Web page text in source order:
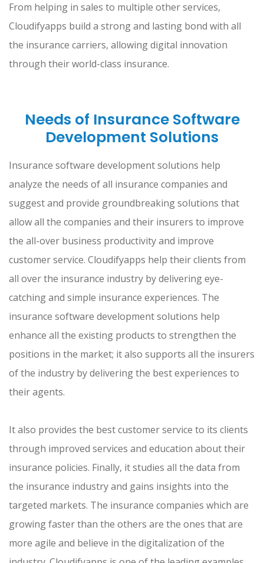
From helping in sales to multiple other services,
Cloudifyapps build a strong and lasting bond with all
the insurance carriers, allowing digital innovation
through their world-class insurance.
Needs of Insurance Software
Development Solutions
Insurance software development solutions help
analyze the needs of all insurance companies and
suggest and provide groundbreaking solutions that
allow all the companies and their insurers to improve
the all-over business productivity and improve
customer service. Cloudifyapps help their clients from
all over the insurance industry by delivering eye-
catching and simple insurance experiences. The
insurance software development solutions help
enhance all the existing products to strengthen the
positions in the market; it also supports all the insurers
of the industry by delivering the best experiences to
their agents.
It also provides the best customer service to its clients
through improved services and education about their
insurance policies. Finally, it studies all the data from
the insurance industry and gains insights into the
targeted markets. The insurance companies which are
growing faster than the others are the ones that are
more agile and believe in the digitalization of the